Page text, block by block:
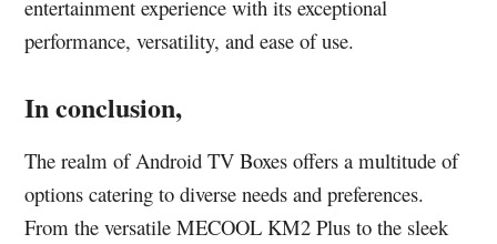
entertainment experience with its exceptional
performance, versatility, and ease of use.
In conclusion,
The realm of Android TV Boxes offers a multitude of
options catering to diverse needs and preferences.
From the versatile MECOOL KM2 Plus to the sleek